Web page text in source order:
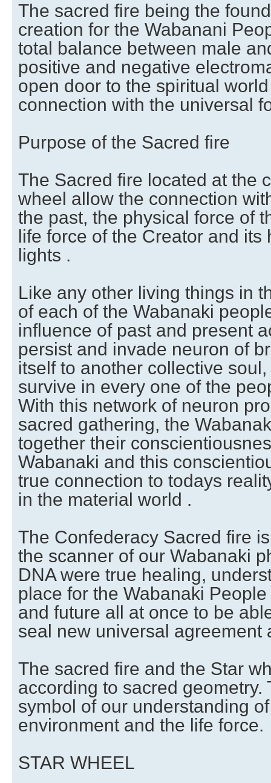
The sacred fire being the
creation for the Wabanani
total balance between male
positive and negative
open door to the spiritual
connection with the universal
Purpose of the Sacred fire
The Sacred fire located at the
wheel allow the connection
the past, the physical force of
life force of the Creator and
lights .
Like any other living things in
of each of the Wabanaki
influence of past and present
persist and invade neuron of
itself to another collective
survive in every one of the
With this network of neuron
sacred gathering, the
together their
Wabanaki and this
true connection to todays
in the material world .
The Confederacy Sacred fire
the scanner of our Wabanaki
DNA were true healing,
place for the Wabanaki
and future all at once to be
seal new universal agreement
The sacred fire and the Star
according to sacred geometry.
symbol of our understanding
environment and the life force.
STAR WHEEL